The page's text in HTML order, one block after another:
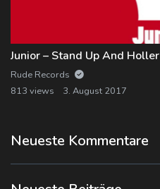
Junior – Stand Up And Holler
Rude Records
813 views
3. August 2017
Neueste Kommentare